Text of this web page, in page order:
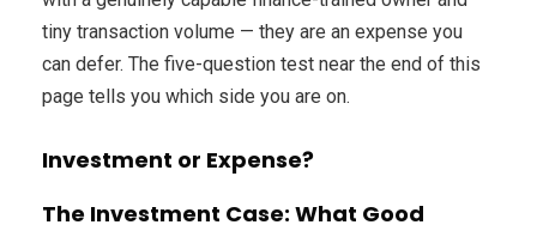
tiny transaction volume — they are an expense you
can defer. The five-question test near the end of this
page tells you which side you are on.
Investment or Expense?
The Investment Case: What Good